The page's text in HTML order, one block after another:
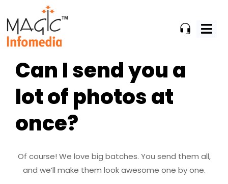
to
content
Can I send you a
lot of photos at
once?
Of course! We love big batches. You send them all,
and we’ll make them look awesome one by one.